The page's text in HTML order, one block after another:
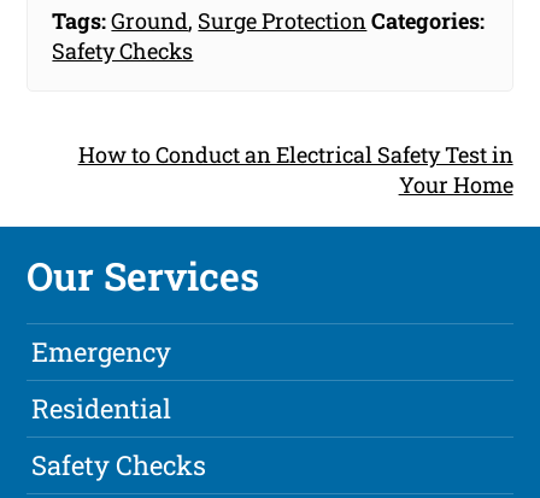
Tags:Ground, Surge Protection Categories:
Safety Checks
How to Conduct an Electrical Safety Test in
Your Home
Our Services
Emergency
Residential
Safety Checks